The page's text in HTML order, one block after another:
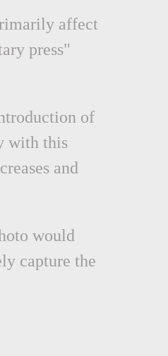
affect
press"
of
with this
and
would
capture the